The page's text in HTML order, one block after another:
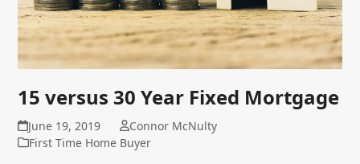
15 versus 30 Year Fixed Mortgage
June 19, 2019
Connor McNulty
First Time Home Buyer